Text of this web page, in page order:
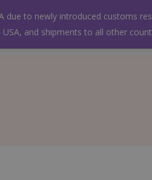
Free shipping on all
Contact us Deutsch
due to newly introduced customs
and shipments to all other